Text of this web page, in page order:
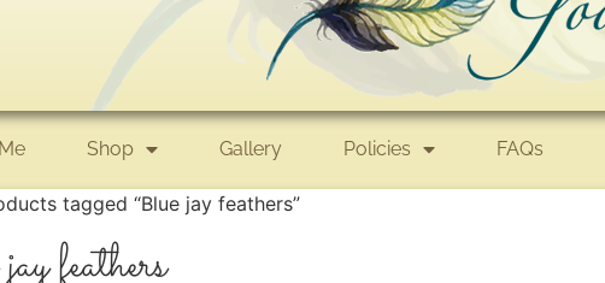
Shop Gallery Policies FAQs
tagged “Blue jay feathers”
feathers